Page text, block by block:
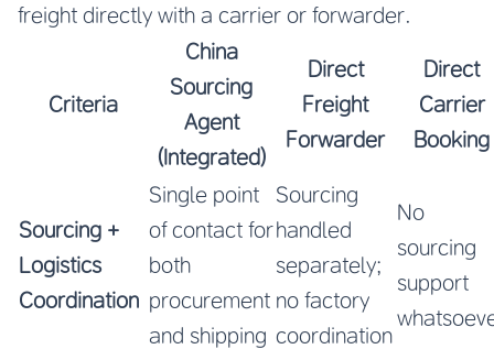
freight directly with a carrier or forwarder.
Criteria
China
Sourcing
Agent
(Integrated)
Direct
Freight
Forwarder
Direct
Carrier
Booking
Sourcing +
Logistics
Coordination
Single point
of contact for
both
procurement
and shipping
Sourcing
handled
separately;
no factory
coordination
No
sourcing
support